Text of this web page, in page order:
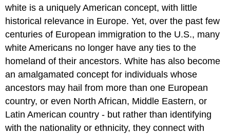
white is a uniquely American concept, with little
historical relevance in Europe. Yet, over the past few
centuries of European immigration to the U.S., many
white Americans no longer have any ties to the
homeland of their ancestors. White has also become
an amalgamated concept for individuals whose
ancestors may hail from more than one European
country, or even North African, Middle Eastern, or
Latin American country - but rather than identifying
with the nationality or ethnicity, they connect with